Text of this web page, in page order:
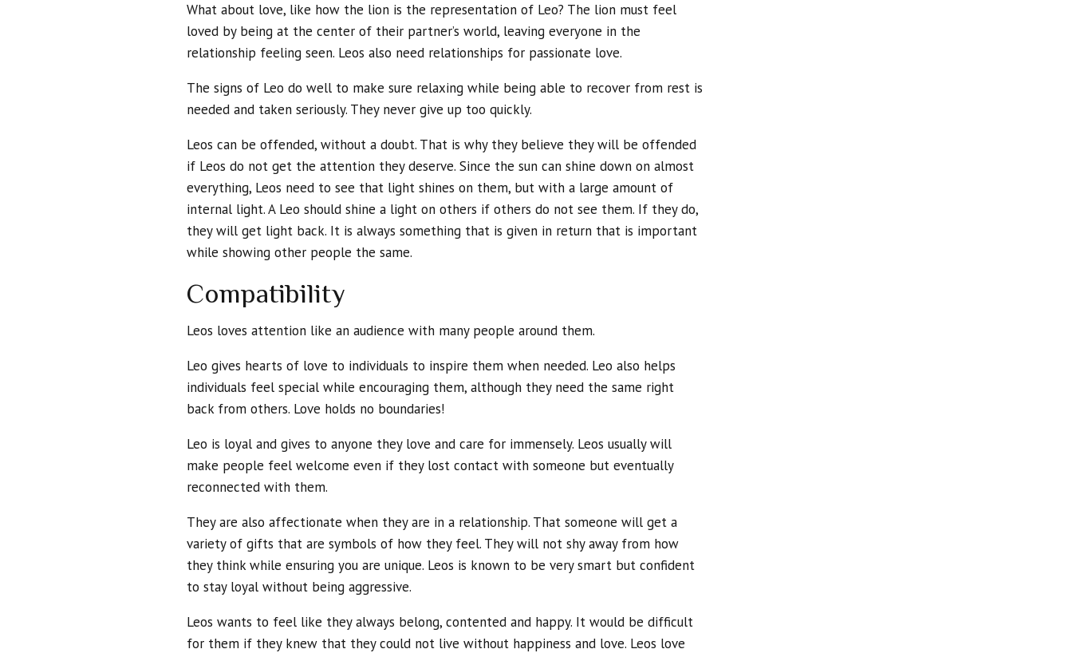
What about love, like how the lion is the representation of Leo? The lion must feel
loved by being at the center of their partner’s world, leaving everyone in the
relationship feeling seen. Leos also need relationships for passionate love.
The signs of Leo do well to make sure relaxing while being able to recover from rest is
needed and taken seriously. They never give up too quickly.
Leos can be offended, without a doubt. That is why they believe they will be offended
if Leos do not get the attention they deserve. Since the sun can shine down on almost
everything, Leos need to see that light shines on them, but with a large amount of
internal light. A Leo should shine a light on others if others do not see them. If they do,
they will get light back. It is always something that is given in return that is important
while showing other people the same.
Compatibility
Leos loves attention like an audience with many people around them.
Leo gives hearts of love to individuals to inspire them when needed. Leo also helps
individuals feel special while encouraging them, although they need the same right
back from others. Love holds no boundaries!
Leo is loyal and gives to anyone they love and care for immensely. Leos usually will
make people feel welcome even if they lost contact with someone but eventually
reconnected with them.
They are also affectionate when they are in a relationship. That someone will get a
variety of gifts that are symbols of how they feel. They will not shy away from how
they think while ensuring you are unique. Leos is known to be very smart but confident
to stay loyal without being aggressive.
Leos wants to feel like they always belong, contented and happy. It would be difficult
for them if they knew that they could not live without happiness and love. Leos love